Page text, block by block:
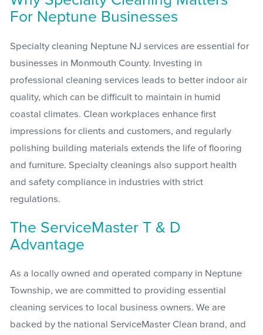
For Neptune Businesses
Specialty cleaning Neptune NJ services are essential for
businesses in Monmouth County. Investing in
professional cleaning services leads to better indoor air
quality, which can be difficult to maintain in humid
coastal climates. Clean workplaces enhance first
impressions for clients and customers, and regularly
polishing building materials extends the life of flooring
and furniture. Specialty cleanings also support health
and safety compliance in industries with strict
regulations.
The ServiceMaster T & D
Advantage
As a locally owned and operated company in Neptune
Township, we are committed to providing essential
cleaning services to local business owners. We are
backed by the national ServiceMaster Clean brand, and